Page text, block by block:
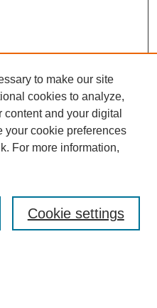
to make our site
cookies to analyze,
and your digital
your cookie preferences
For more information,
Cookie settings